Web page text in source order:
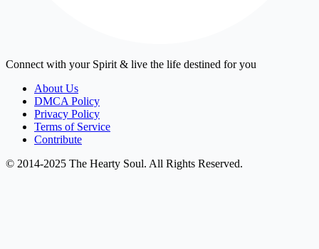
Connect with your Spirit & live the life destined for you
About Us
DMCA Policy
Privacy Policy
Terms of Service
Contribute
© 2014-2025 The Hearty Soul. All Rights Reserved.